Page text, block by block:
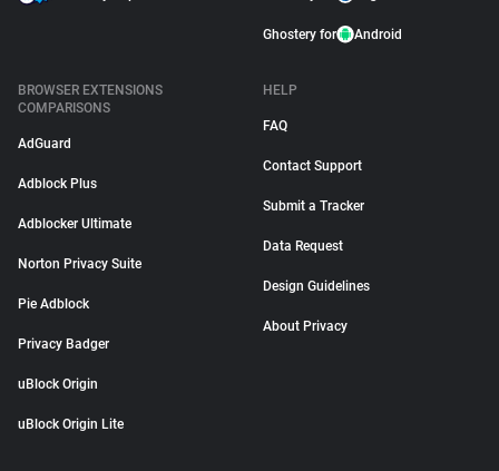
Ghostery for Android
BROWSER EXTENSIONS
COMPARISONS
AdGuard
Adblock Plus
Adblocker Ultimate
Norton Privacy Suite
Pie Adblock
Privacy Badger
uBlock Origin
uBlock Origin Lite
HELP
FAQ
Contact Support
Submit a Tracker
Data Request
Design Guidelines
About Privacy